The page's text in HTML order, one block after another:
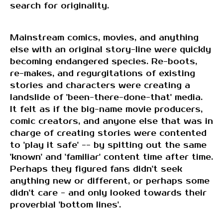
search for originality.
Mainstream comics, movies, and anything
else with an original story-line were quickly
becoming endangered species. Re-boots,
re-makes, and regurgitations of existing
stories and characters were creating a
landslide of 'been-there-done-that' media.
It felt as if the big-name movie producers,
comic creators, and anyone else that was in
charge of creating stories were contented
to 'play it safe' -- by spitting out the same
'known' and 'familiar' content time after time.
Perhaps they figured fans didn't seek
anything new or different, or perhaps some
didn't care - and only looked towards their
proverbial 'bottom lines'.